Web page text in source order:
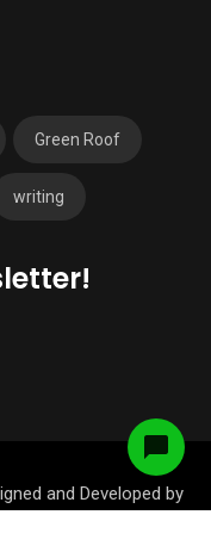
Green Roof
writing
and Developed by